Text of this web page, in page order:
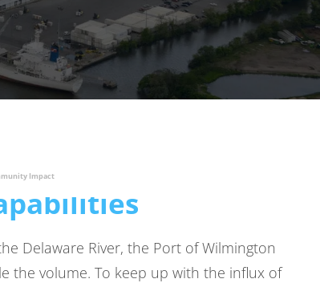
Impact
Delaware River, the Port of Wilmington
the volume. To keep up with the influx of